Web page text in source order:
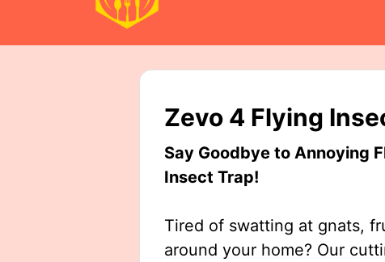
Zevo 4 Flying
Say Goodbye to Annoying
Insect Trap!
Tired of swatting at gnats,
around your home? Our